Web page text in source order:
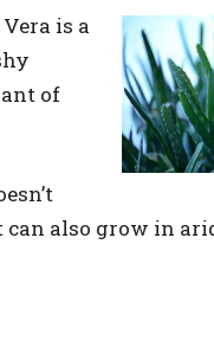
is a
of
also grow in